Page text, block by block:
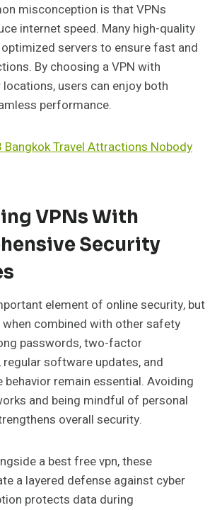
misconception is that VPNs
internet speed. Many high-quality
servers to ensure fast and
By choosing a VPN with
users can enjoy both
performance.
Bangkok Travel Attractions Nobody
VPNs With
Security
element of online security, but
combined with other safety
passwords, two-factor
software updates, and
behavior remain essential. Avoiding
and being mindful of personal
overall security.
a best free vpn, these
a layered defense against cyber
protects data during